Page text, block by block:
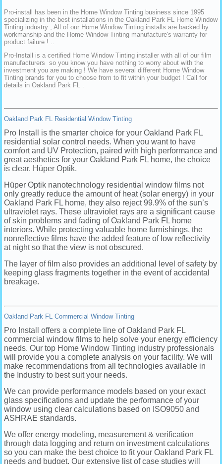
Pro-install has been in the Home Window Tinting business since 1995
specializing in the best installations in the Oakland Park FL Home Window
Tinting industry , All of our Home Window Tinting installs are backed by
workmanship and the Home Window Tinting manufacture's warranty for
product failure ! ..
Pro-Install is a certified Home Window Tinting installer with all of our film
manufacturers so you know you have nothing to worry about with the
investment you are making ! We have several different Home Window
Tinting brands for you to choose from to fit within your budget ! Call for
details in Oakland Park FL .
Oakland Park FL Residential Window Tinting
Pro Install is the smarter choice for your Oakland Park FL
residential solar control needs. When you want to have
comfort and UV Protection, paired with high performance and
great aesthetics for your Oakland Park FL home, the choice
is clear. Hüper Optik.
Hüper Optik nanotechnology residential window films not
only greatly reduce the amount of heat (solar energy) in your
Oakland Park FL home, they also reject 99.9% of the sun’s
ultraviolet rays. These ultraviolet rays are a significant cause
of skin problems and fading of Oakland Park FL home
interiors. While protecting valuable home furnishings, the
nonreflective films have the added feature of low reflectivity
at night so that the view is not obscured.
The layer of film also provides an additional level of safety by
keeping glass fragments together in the event of accidental
breakage.
Oakland Park FL Commercial Window Tinting
Pro Install offers a complete line of Oakland Park FL
commercial window films to help solve your energy efficiency
needs. Our top Home Window Tinting industry professionals
will provide you a complete analysis on your facility. We will
make recommendations from all technologies available in
the Industry to best suit your needs.
We can provide performance models based on your exact
glass specifications and update the performance of your
window using clear calculations based on ISO9050 and
ASHRAE standards.
We offer energy modeling, measurement & verification
through data logging and return on investment calculations
so you can make the best choice to fit your Oakland Park FL
needs and budget. Our extensive list of case studies will